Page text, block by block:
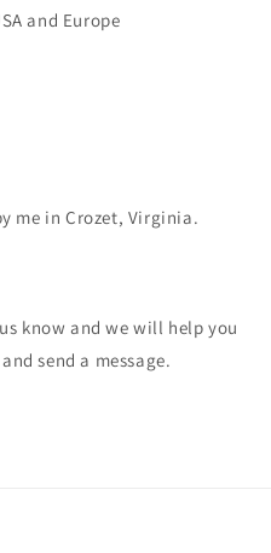
and Europe
me in Crozet, Virginia.
know and we will help you
send a message.